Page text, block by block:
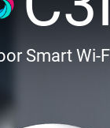
Smart Wi-